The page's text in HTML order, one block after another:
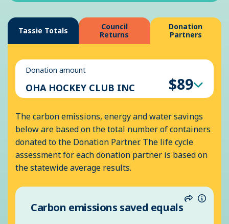
Tassie Totals
Council
Returns
Donation
Partners
Donation amount
OHA HOCKEY CLUB INC $89
The carbon emissions, energy and water savings
below are based on the total number of containers
donated to the Donation Partner. The life cycle
assessment for each donation partner is based on
the statewide average results.
Share
Carbon emissions saved equals